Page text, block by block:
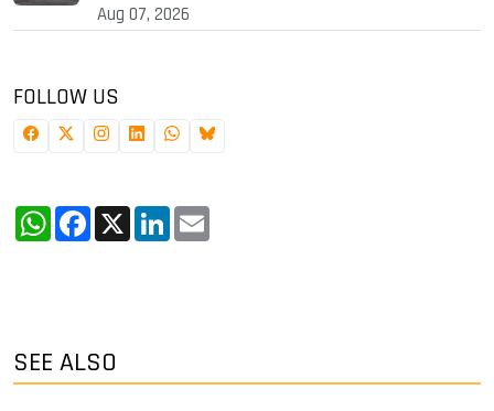
Aug 07, 2026
FOLLOW US
WhatsApp
Facebook
X LinkedIn
SEE ALSO